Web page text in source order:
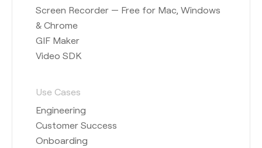
Screen Recorder — Free for Mac, Windows
& Chrome
GIF Maker
Video SDK
Use Cases
Engineering
Customer Success
Onboarding